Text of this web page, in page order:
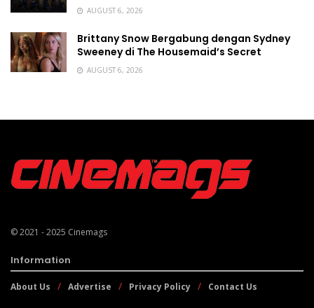
AUGUST 6, 2026
Brittany Snow Bergabung dengan Sydney
Sweeney di The Housemaid’s Secret
AUGUST 6, 2026
© 2021 - 2025 Cinemags
Information
About Us Advertise Privacy Policy Contact Us